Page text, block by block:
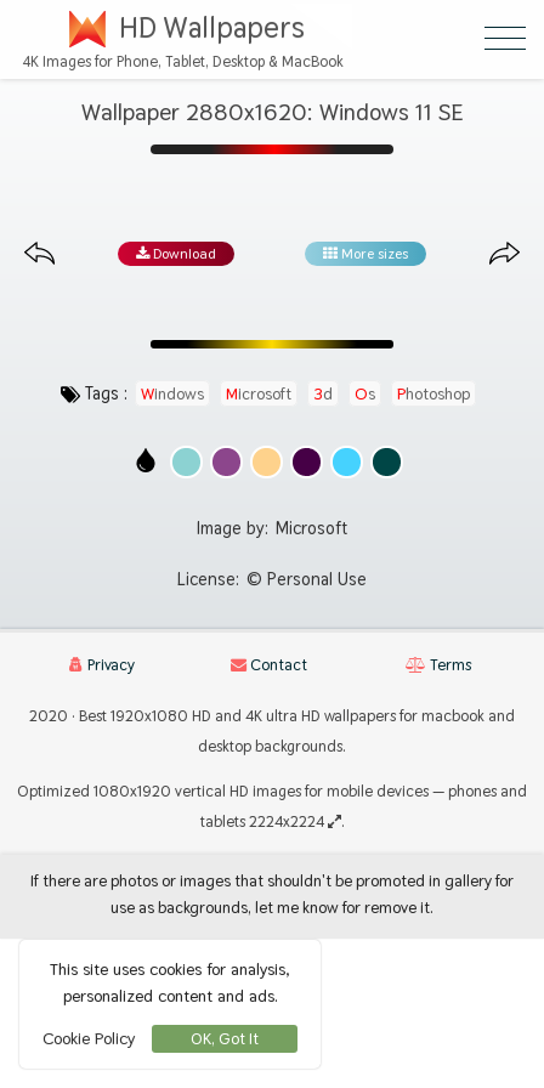
HD Wallpapers
4K Images for Phone, Tablet, Desktop & MacBook
Wallpaper 2880x1620: Windows 11 SE
Download More sizes
Tags : Windows Microsoft 3d Os Photoshop
Image by: Microsoft
License: © Personal Use
Privacy Contact Terms
2020 · Best 1920x1080 HD and 4K ultra HD wallpapers for macbook and
desktop backgrounds.
Optimized 1080x1920 vertical HD images for mobile devices — phones and
tablets 2224x2224
.
If there are photos or images that shouldn't be promoted in gallery for
use as backgrounds, let me know for remove it.
This site uses cookies for analysis,
personalized content and ads.
Cookie Policy
OK, Got It